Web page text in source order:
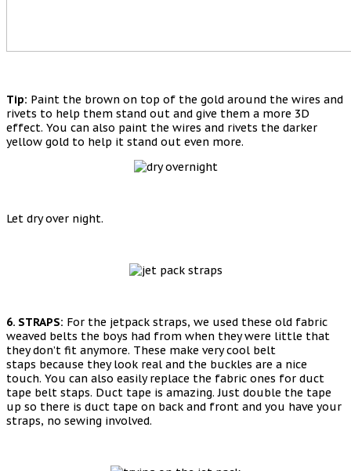
Tip: Paint the brown on top of the gold around the wires and
rivets to help them stand out and give them a more 3D
effect. You can also paint the wires and rivets the darker
yellow gold to help it stand out even more.
Let dry over night.
6. STRAPS: For the jetpack straps, we used these old fabric
weaved belts the boys had from when they were little that
they don’t fit anymore. These make very cool belt
staps because they look real and the buckles are a nice
touch. You can also easily replace the fabric ones for duct
tape belt staps. Duct tape is amazing. Just double the tape
up so there is duct tape on back and front and you have your
straps, no sewing involved.